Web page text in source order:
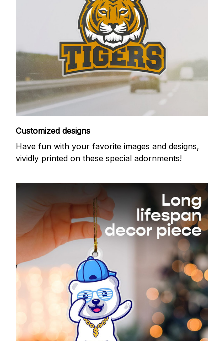
Customized designs
Have fun with your favorite images and designs,
vividly printed on these special adornments!